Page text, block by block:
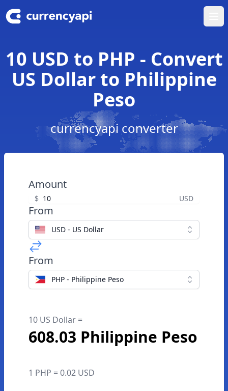
10 USD to PHP - Convert
US Dollar to Philippine
Peso
currencyapi converter
Amount
$ USD
From
USD - US Dollar
From
PHP - Philippine Peso
10 US Dollar =
608.03 Philippine Peso
1 PHP = 0.02 USD